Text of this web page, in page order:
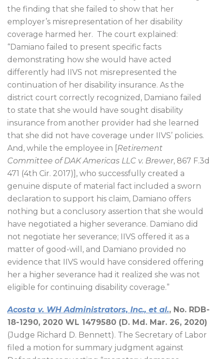
the finding that she failed to show that her
employer’s misrepresentation of her disability
coverage harmed her. The court explained:
“Damiano failed to present specific facts
demonstrating how she would have acted
differently had IIVS not misrepresented the
continuation of her disability insurance. As the
district court correctly recognized, Damiano failed
to state that she would have sought disability
insurance from another provider had she learned
that she did not have coverage under IIVS’ policies.
And, while the employee in [ Retirement
Committee of DAK Americas LLC v. Brewer, 867 F.3d
471 (4th Cir. 2017)], who successfully created a
genuine dispute of material fact included a sworn
declaration to support his claim, Damiano offers
nothing but a conclusory assertion that she would
have negotiated a higher severance. Damiano did
not negotiate her severance; IIVS offered it as a
matter of good-will, and Damiano provided no
evidence that IIVS would have considered offering
her a higher severance had it realized she was not
eligible for continuing disability coverage.”
Acosta v. WH Administrators, Inc., et al., No. RDB-
18-1290, 2020 WL 1479580 (D. Md. Mar. 26, 2020)
(Judge Richard D. Bennett). The Secretary of Labor
filed a motion for summary judgment against